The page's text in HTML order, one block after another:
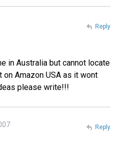
in Australia but cannot locate
on Amazon USA as it wont
please write!!!
Reply
Reply